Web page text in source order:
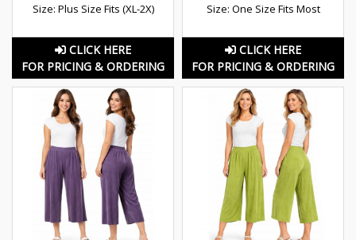
Size: Plus Size Fits (XL-2X)
CLICK HERE
FOR PRICING & ORDERING
Size: One Size Fits Most
CLICK HERE
FOR PRICING & ORDERING